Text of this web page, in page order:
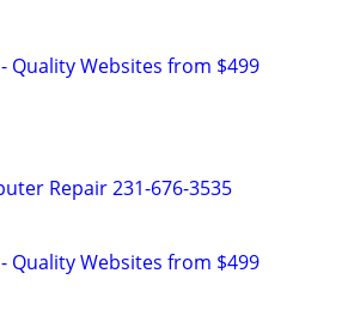
Quality Websites from $499
Repair 231-676-3535
Quality Websites from $499